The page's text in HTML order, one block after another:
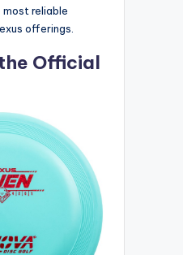
reliable
offerings.
Official